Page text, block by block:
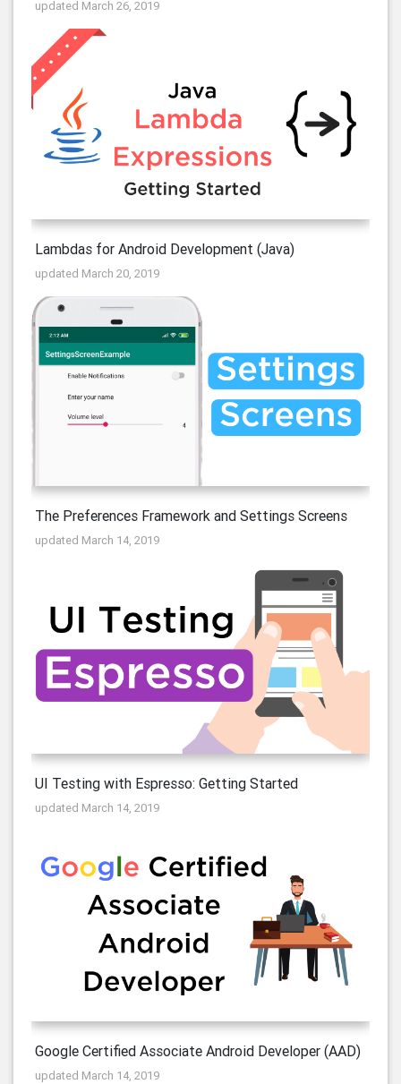
updated March 26, 2019
Lambdas for Android Development (Java)
updated March 20, 2019
The Preferences Framework and Settings Screens
updated March 14, 2019
UI Testing with Espresso: Getting Started
updated March 14, 2019
Google Certified Associate Android Developer (AAD)
updated March 14, 2019